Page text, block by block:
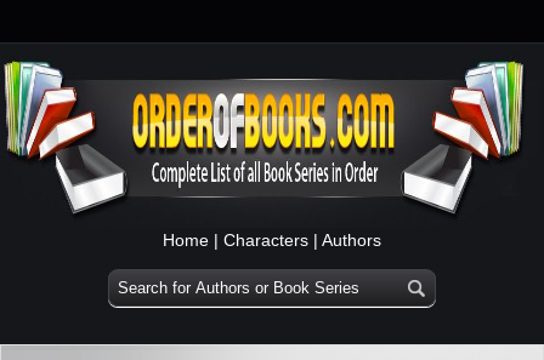
Home | Characters | Authors